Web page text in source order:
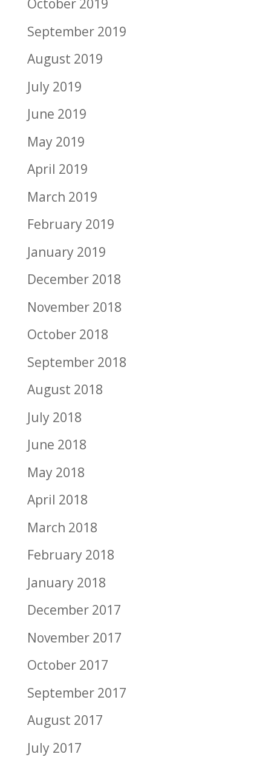
October 2019
September 2019
August 2019
July 2019
June 2019
May 2019
April 2019
March 2019
February 2019
January 2019
December 2018
November 2018
October 2018
September 2018
August 2018
July 2018
June 2018
May 2018
April 2018
March 2018
February 2018
January 2018
December 2017
November 2017
October 2017
September 2017
August 2017
July 2017